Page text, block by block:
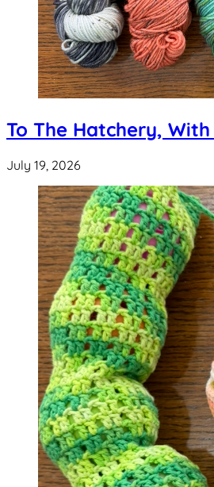
To The Hatchery,
July 19, 2026